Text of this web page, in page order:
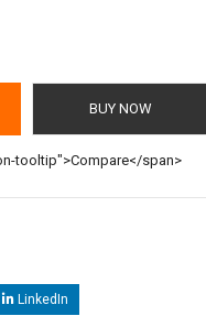
BUY NOW
tooltip">Compare</span>
LinkedIn